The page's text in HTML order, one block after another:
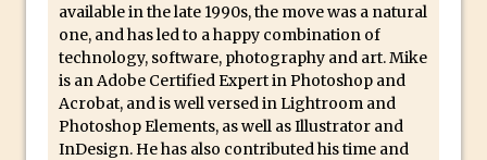
Retouching Snow in Photoshop
Using Libraries for Textures in
Photoshop
Boundary Warp in Photoshop and
Lightroom
available in the late 1990s, the move was a natural
one, and has led to a happy combination of
technology, software, photography and art. Mike
is an Adobe Certified Expert in Photoshop and
Acrobat, and is well versed in Lightroom and
Photoshop Elements, as well as Illustrator and
InDesign. He has also contributed his time and